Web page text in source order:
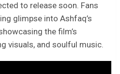
to release soon. Fans
glimpse into Ashfaq’s
the film’s
visuals, and soulful music.